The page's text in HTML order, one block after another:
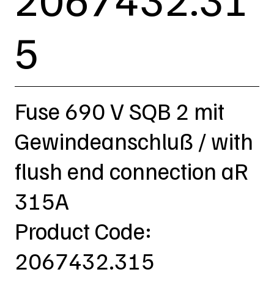
5
Fuse 690 V SQB 2 mit
Gewindeanschluß / with
flush end connection aR
315A
Product Code:
2067432.315